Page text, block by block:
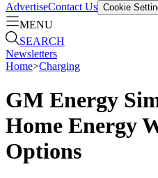
AdvertiseContact Us Cookie
MENU
SEARCH
Newsletters
Home>Charging
GM Energy
Home Energy
Options